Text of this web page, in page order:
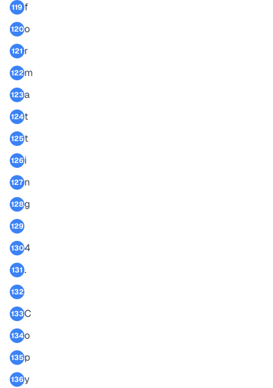
119 f
120o
121 r
122m
123a
124t
125t
126i
127n
128g
129
1304
131.
132
133C
134o
135p
136y